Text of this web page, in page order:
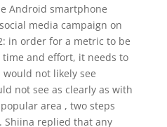
Android smartphone
media campaign on
in order for a metric to be
and effort, it needs to
not likely see
not see as clearly as with
area , two steps
Shiina replied that any